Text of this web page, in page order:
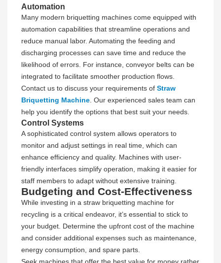
Automation
Many modern briquetting machines come equipped with
automation capabilities that streamline operations and
reduce manual labor. Automating the feeding and
discharging processes can save time and reduce the
likelihood of errors. For instance, conveyor belts can be
integrated to facilitate smoother production flows.
Contact us to discuss your requirements of Straw
Briquetting Machine. Our experienced sales team can
help you identify the options that best suit your needs.
Control Systems
A sophisticated control system allows operators to
monitor and adjust settings in real time, which can
enhance efficiency and quality. Machines with user-
friendly interfaces simplify operation, making it easier for
staff members to adapt without extensive training.
Budgeting and Cost-Effectiveness
While investing in a straw briquetting machine for
recycling is a critical endeavor, it’s essential to stick to
your budget. Determine the upfront cost of the machine
and consider additional expenses such as maintenance,
energy consumption, and spare parts.